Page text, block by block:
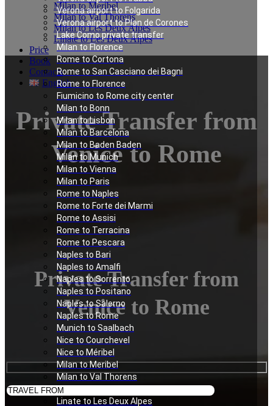
Verona airport to Folgarida
Verona airport to Plan de Corones
Lake Como private transfer
Milan to Florence
Rome to Cortona
Rome to San Casciano dei Bagni
Rome to Florence
Fiumicino to Rome city center
Milan to Bonn
Milan to Lisbon
Milan to Barcelona
Milan to Baden Baden
Milan to Munich
Milan to Vienna
Milan to Paris
Rome to Naples
Rome to Forte dei Marmi
Rome to Assisi
Rome to Terracina
Rome to Pescara
Naples to Bari
Naples to Amalfi
Naples to Sorrento
Naples to Positano
Naples to Salerno
Naples to Rome
Munich to Saalbach
Nice to Courchevel
Nice to Méribel
Milan to Meribel
Milan to Val Thorens
Milan to Les Deux Alpes
Linate to Les Deux Alpes
Milan to Meribel
Milan to Val Thorens
Milan to Les Deux Alpes
Linate to Les Deux Alpes
Price
Book
Contacts
English
Private Transfer from
Venice to Rome
Private Transfer from
Venice to Rome